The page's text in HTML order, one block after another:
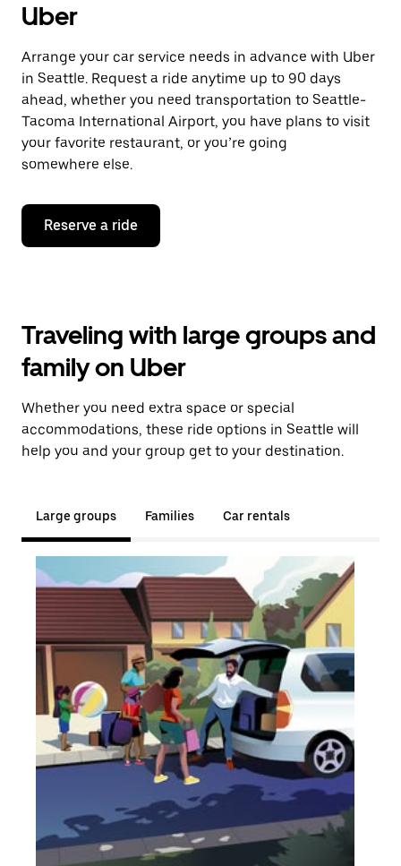
Uber
Arrange your car service needs in advance with Uber
in Seattle. Request a ride anytime up to 90 days
ahead, whether you need transportation to Seattle-
Tacoma International Airport, you have plans to visit
your favorite restaurant, or you’re going
somewhere else.
Reserve a ride
Traveling with large groups and
family on Uber
Whether you need extra space or special
accommodations, these ride options in Seattle will
help you and your group get to your destination.
Large groups Families Car rentals